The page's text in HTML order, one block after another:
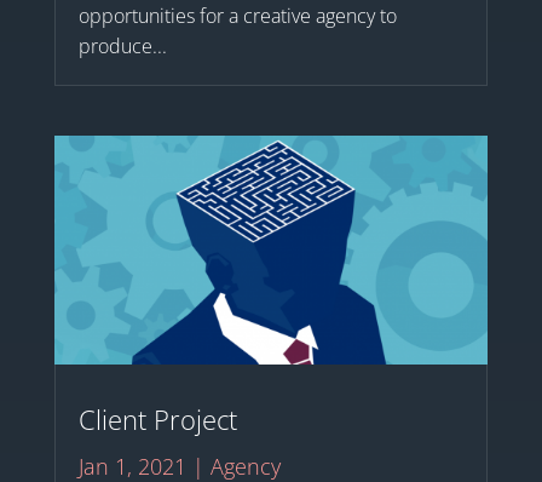
opportunities for a creative agency to
produce...
Client Project
Jan 1, 2021 | Agency